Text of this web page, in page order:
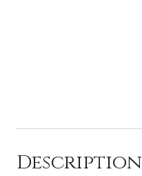
Description